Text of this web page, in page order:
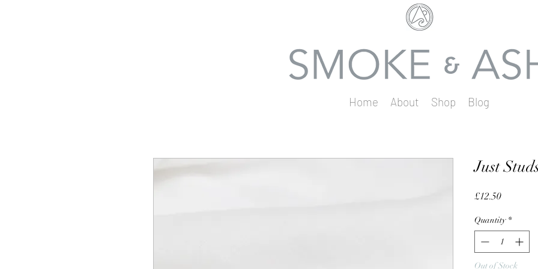
Home About Shop Blog
Just
£12.50Price
Quantity *
Out of Stock